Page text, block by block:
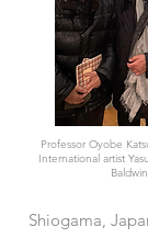
Professor Oyobe
International artist
Shiogama,